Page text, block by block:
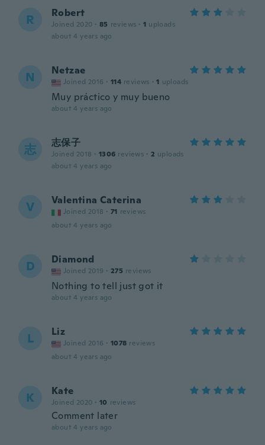
R Robert
Joined 2020 · 85 reviews · 1 uploads
about 4 years ago
N Netzae
Joined 2016 · 114 reviews · 1 uploads
Muy práctico y muy bueno
about 4 years ago
志 志保子
Joined 2018 · 1306 reviews · 2 uploads
about 4 years ago
V Valentina Caterina
Joined 2018 · 71 reviews
about 4 years ago
D Diamond
Joined 2019 · 275 reviews
Nothing to tell just got it
about 4 years ago
L Liz
Joined 2016 · 1078 reviews
about 4 years ago
K Kate
Joined 2020 · 10 reviews
Comment later
about 4 years ago